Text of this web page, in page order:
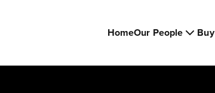
HomeOur People Buy